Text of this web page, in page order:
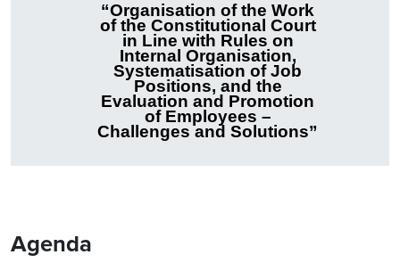
“Organisation of the Work
of the Constitutional Court
in Line with Rules on
Internal Organisation,
Systematisation of Job
Positions, and the
Evaluation and Promotion
of Employees –
Challenges and Solutions”
Agenda